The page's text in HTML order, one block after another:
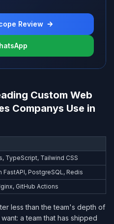
Review
Custom Web
Company​s Use in
TypeScript, Tailwind CSS
FastAPI, PostgreSQL, Redis
GitHub Actions
less than the team's depth of
a team that has shipped